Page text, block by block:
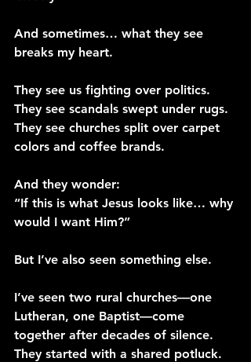
And sometimes… what they see
breaks my heart.
They see us fighting over politics.
They see scandals swept under rugs.
They see churches split over carpet
colors and coffee brands.
And they wonder:
“If this is what Jesus looks like… why
would I want Him?”
But I’ve also seen something else.
I’ve seen two rural churches—one
Lutheran, one Baptist—come
together after decades of silence.
They started with a shared potluck.